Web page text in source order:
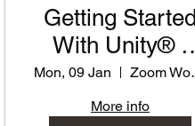
Getting Started
With Unity® -
PD Workshop
Teachers
Mon, 09 Jan
More info